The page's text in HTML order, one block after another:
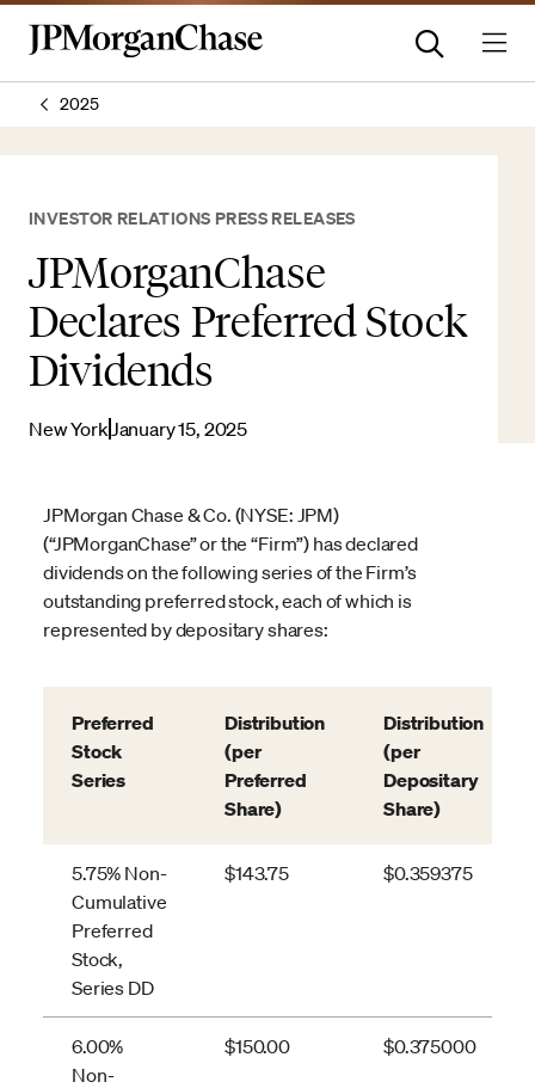
2025
INVESTOR RELATIONS PRESS RELEASES
JPMorganChase
Declares Preferred Stock
Dividends
New York January 15, 2025
JPMorgan Chase & Co. (NYSE: JPM)
(“JPMorganChase” or the “Firm”) has declared
dividends on the following series of the Firm’s
outstanding preferred stock, each of which is
represented by depositary shares:
Preferred
Stock
Series
Distribution
(per
Preferred
Share)
Distribution
(per
Depositary
Share)
5.75% Non-
Cumulative
Preferred
Stock,
Series DD
$143.75 $0.359375
6.00%
Non-
$150.00 $0.375000